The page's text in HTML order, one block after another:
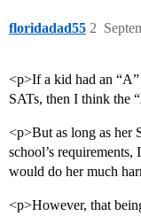
floridadad55 2
<p>If a kid had an
SATs, then I think the
<p>But as long as her
school’s requirements,
would do her much
<p>However, that